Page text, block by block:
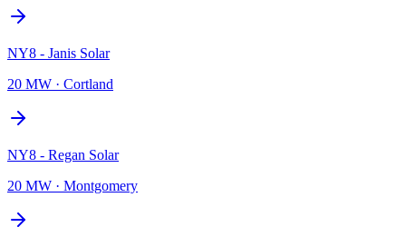
NY8 - Janis Solar
20 MW · Cortland
NY8 - Regan Solar
20 MW · Montgomery